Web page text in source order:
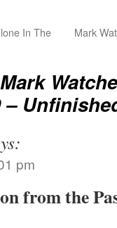
In The
Mark
Mark
–
pm
from the